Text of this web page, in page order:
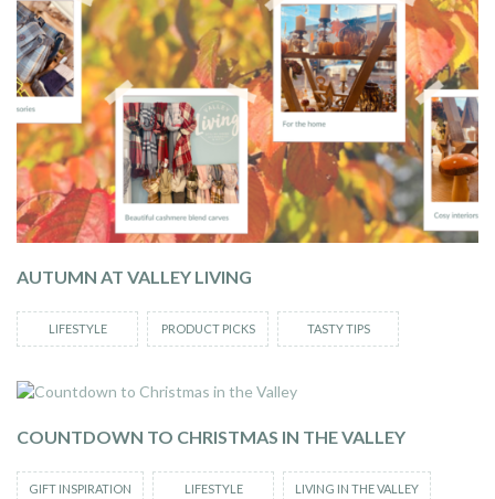
AUTUMN AT VALLEY LIVING
LIFESTYLE PRODUCT PICKS TASTY TIPS
COUNTDOWN TO CHRISTMAS IN THE VALLEY
GIFT INSPIRATION LIFESTYLE LIVING IN THE VALLEY